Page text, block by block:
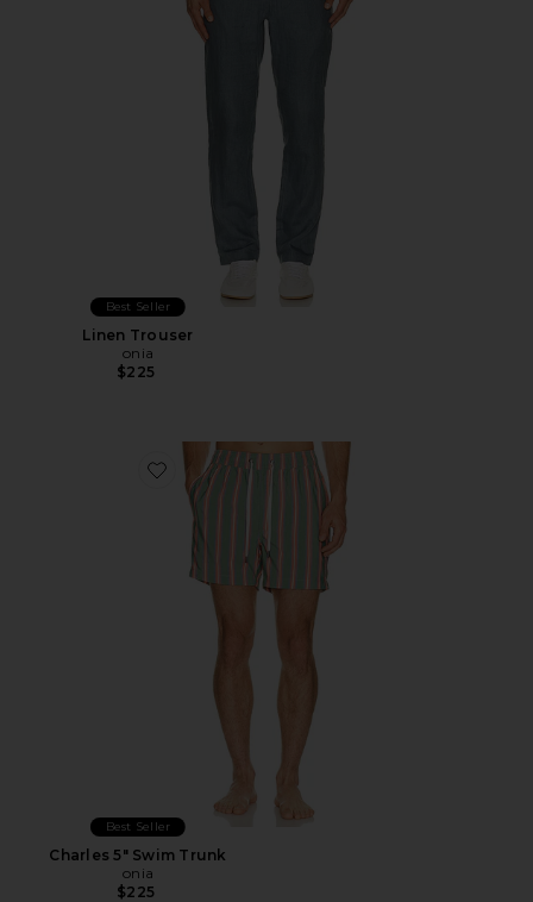
Best Seller
Linen Trouser
onia
$225
Favorite Charles 5" Swim Trunk
Best Seller
Charles 5" Swim Trunk
onia
$225